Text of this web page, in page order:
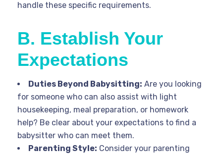
handle these specific requirements.
B. Establish Your
Expectations
Duties Beyond Babysitting: Are you looking
for someone who can also assist with light
housekeeping, meal preparation, or homework
help? Be clear about your expectations to find a
babysitter who can meet them.
Parenting Style: Consider your parenting